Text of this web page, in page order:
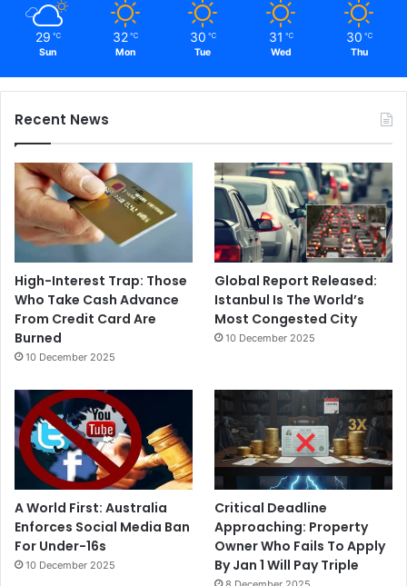
29 ℃
Sun
32 ℃
Mon
30 ℃
Tue
31 ℃
Wed
30 ℃
Thu
Recent News
High-Interest Trap: Those
Who Take Cash Advance
From Credit Card Are
Burned
10 December 2025
Global Report Released:
Istanbul Is The World’s
Most Congested City
10 December 2025
A World First: Australia
Enforces Social Media Ban
For Under-16s
10 December 2025
Critical Deadline
Approaching: Property
Owner Who Fails To Apply
By Jan 1 Will Pay Triple